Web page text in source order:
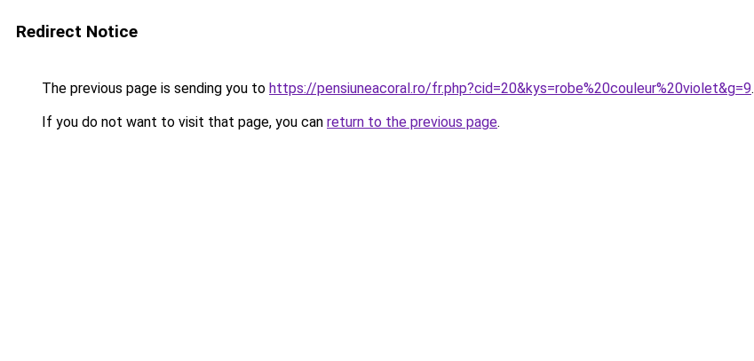
Redirect Notice
The previous page is sending you to https://pensiuneacoral.ro/fr.php?cid=20&kys=robe%20couleur%20violet&g=9.
If you do not want to visit that page, you can return to the previous page.